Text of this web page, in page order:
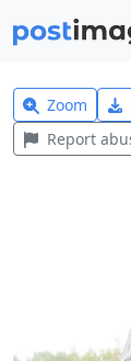
Zoom
Report